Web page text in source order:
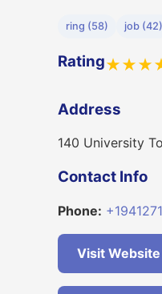
ring (58) job (42)
Rating★★★
Address
140 University
Contact Info
Phone:
Visit Website